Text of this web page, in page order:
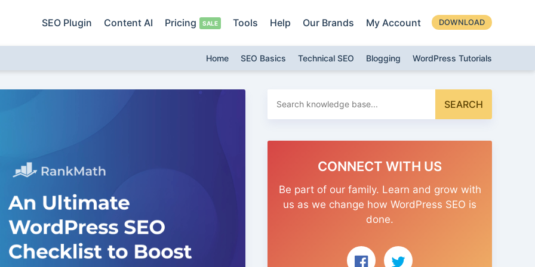
SEO Plugin Content AI Pricing Tools Help Our Brands My Account DOWNLOAD
Home SEO Basics Technical SEO Blogging WordPress Tutorials
for:
SEARCH
CONNECT WITH US
Be part of our family. Learn and grow with
us as we change how WordPress SEO is
done.